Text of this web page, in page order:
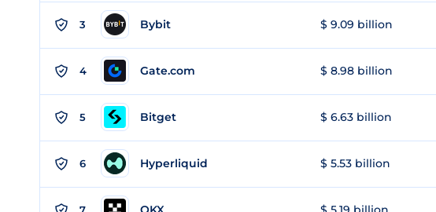
3 Bybit $ 9.09 billion
4 Gate.com $ 8.98 billion
5 Bitget $ 6.63 billion
6 Hyperliquid $ 5.53 billion